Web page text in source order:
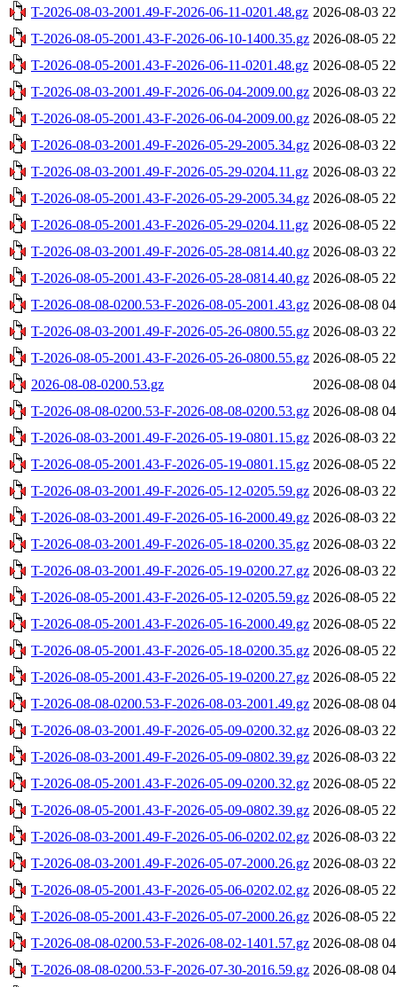
T-2026-08-03-2001.49-F-2026-06-11-0201.48.gz 2026-08-03
T-2026-08-05-2001.43-F-2026-06-10-1400.35.gz 2026-08-05
T-2026-08-05-2001.43-F-2026-06-11-0201.48.gz 2026-08-05
T-2026-08-03-2001.49-F-2026-06-04-2009.00.gz 2026-08-03
T-2026-08-05-2001.43-F-2026-06-04-2009.00.gz 2026-08-05
T-2026-08-03-2001.49-F-2026-05-29-2005.34.gz 2026-08-03
T-2026-08-03-2001.49-F-2026-05-29-0204.11.gz 2026-08-03
T-2026-08-05-2001.43-F-2026-05-29-2005.34.gz 2026-08-05
T-2026-08-05-2001.43-F-2026-05-29-0204.11.gz 2026-08-05
T-2026-08-03-2001.49-F-2026-05-28-0814.40.gz 2026-08-03
T-2026-08-05-2001.43-F-2026-05-28-0814.40.gz 2026-08-05
T-2026-08-08-0200.53-F-2026-08-05-2001.43.gz 2026-08-08
T-2026-08-03-2001.49-F-2026-05-26-0800.55.gz 2026-08-03
T-2026-08-05-2001.43-F-2026-05-26-0800.55.gz 2026-08-05
2026-08-08-0200.53.gz
2026-08-08
T-2026-08-08-0200.53-F-2026-08-08-0200.53.gz 2026-08-08
T-2026-08-03-2001.49-F-2026-05-19-0801.15.gz 2026-08-03
T-2026-08-05-2001.43-F-2026-05-19-0801.15.gz 2026-08-05
T-2026-08-03-2001.49-F-2026-05-12-0205.59.gz 2026-08-03
T-2026-08-03-2001.49-F-2026-05-16-2000.49.gz 2026-08-03
T-2026-08-03-2001.49-F-2026-05-18-0200.35.gz 2026-08-03
T-2026-08-03-2001.49-F-2026-05-19-0200.27.gz 2026-08-03
T-2026-08-05-2001.43-F-2026-05-12-0205.59.gz 2026-08-05
T-2026-08-05-2001.43-F-2026-05-16-2000.49.gz 2026-08-05
T-2026-08-05-2001.43-F-2026-05-18-0200.35.gz 2026-08-05
T-2026-08-05-2001.43-F-2026-05-19-0200.27.gz 2026-08-05
T-2026-08-08-0200.53-F-2026-08-03-2001.49.gz 2026-08-08
T-2026-08-03-2001.49-F-2026-05-09-0200.32.gz 2026-08-03
T-2026-08-03-2001.49-F-2026-05-09-0802.39.gz 2026-08-03
T-2026-08-05-2001.43-F-2026-05-09-0200.32.gz 2026-08-05
T-2026-08-05-2001.43-F-2026-05-09-0802.39.gz 2026-08-05
T-2026-08-03-2001.49-F-2026-05-06-0202.02.gz 2026-08-03
T-2026-08-03-2001.49-F-2026-05-07-2000.26.gz 2026-08-03
T-2026-08-05-2001.43-F-2026-05-06-0202.02.gz 2026-08-05
T-2026-08-05-2001.43-F-2026-05-07-2000.26.gz 2026-08-05
T-2026-08-08-0200.53-F-2026-08-02-1401.57.gz 2026-08-08
T-2026-08-08-0200.53-F-2026-07-30-2016.59.gz 2026-08-08